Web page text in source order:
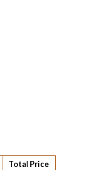
Total Price